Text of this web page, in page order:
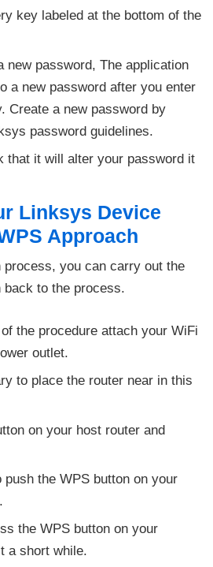
key labeled at the bottom of the
new password, The application
a new password after you enter
Create a new password by
password guidelines.
that it will alter your password it
Linksys Device
Approach
process, you can carry out the
back to the process.
the procedure attach your WiFi
outlet.
to place the router near in this
on your host router and
push the WPS button on your
the WPS button on your
a short while.